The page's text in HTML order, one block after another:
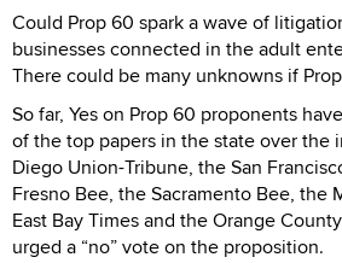
Could Prop 60 spark a wave of
businesses connected in the adult
There could be many unknowns if
So far, Yes on Prop 60 proponents
of the top papers in the state over the
Diego Union-Tribune, the San
Fresno Bee, the Sacramento Bee, the
East Bay Times and the Orange
urged a “no” vote on the proposition.